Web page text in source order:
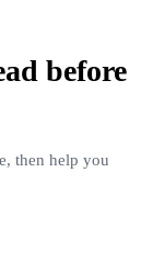
before
then help you